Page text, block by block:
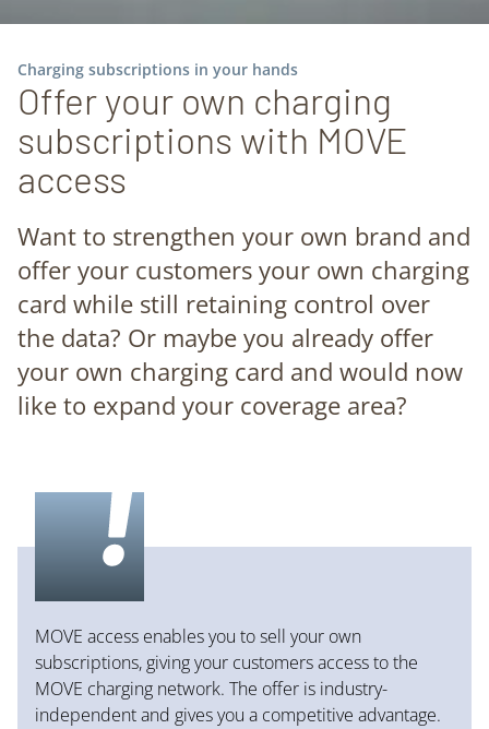
Charging subscriptions in your hands
Offer your own charging
subscriptions with MOVE
access
Want to strengthen your own brand and
offer your customers your own charging
card while still retaining control over
the data? Or maybe you already offer
your own charging card and would now
like to expand your coverage area?
MOVE access enables you to sell your own
subscriptions, giving your customers access to the
MOVE charging network. The offer is industry-
independent and gives you a competitive advantage.